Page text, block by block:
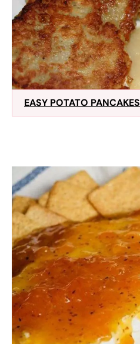
EASY POTATO PANCAKES